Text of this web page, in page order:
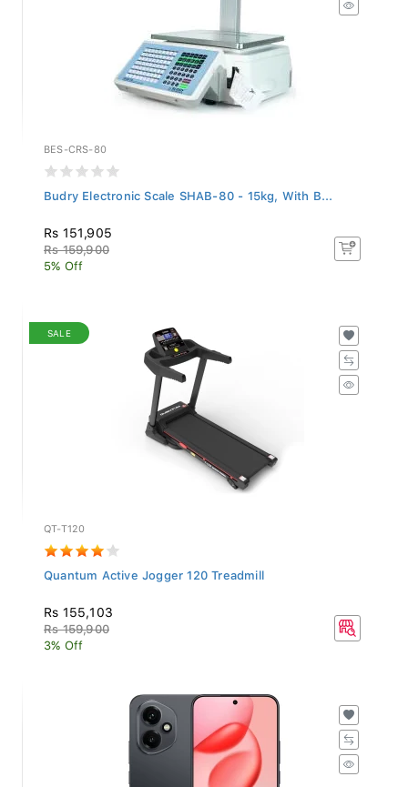
BES-CRS-80
Budry Electronic Scale SHAB-80 - 15kg, With B...
Rs 151,905
Rs 159,900
5% Off
SALE
QT-T120
Quantum Active Jogger 120 Treadmill
Rs 155,103
Rs 159,900
3% Off